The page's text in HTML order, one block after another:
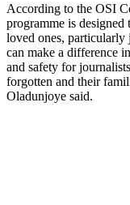
According to the OSI
programme is
loved ones, particularly
can make a difference
and safety for
forgotten and their
Oladunjoye said.